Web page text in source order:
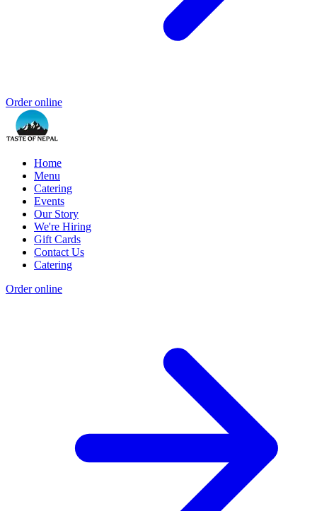
Order online
Home
Menu
Catering
Events
Our Story
We're Hiring
Gift Cards
Contact Us
Catering
Order online